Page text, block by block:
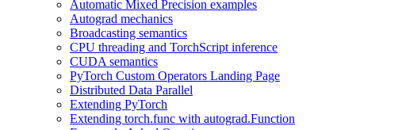
Automatic Mixed Precision examples
Autograd mechanics
Broadcasting semantics
CPU threading and TorchScript inference
CUDA semantics
PyTorch Custom Operators Landing Page
Distributed Data Parallel
Extending PyTorch
Extending torch.func with autograd.Function